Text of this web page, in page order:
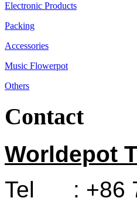
Electronic Products
Packing
Accessories
Music Flowerpot
Others
Contact
Worldepot
Tel : +86